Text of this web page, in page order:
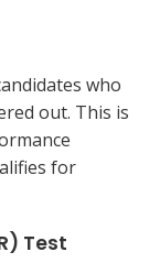
who
out. This is
for
Test